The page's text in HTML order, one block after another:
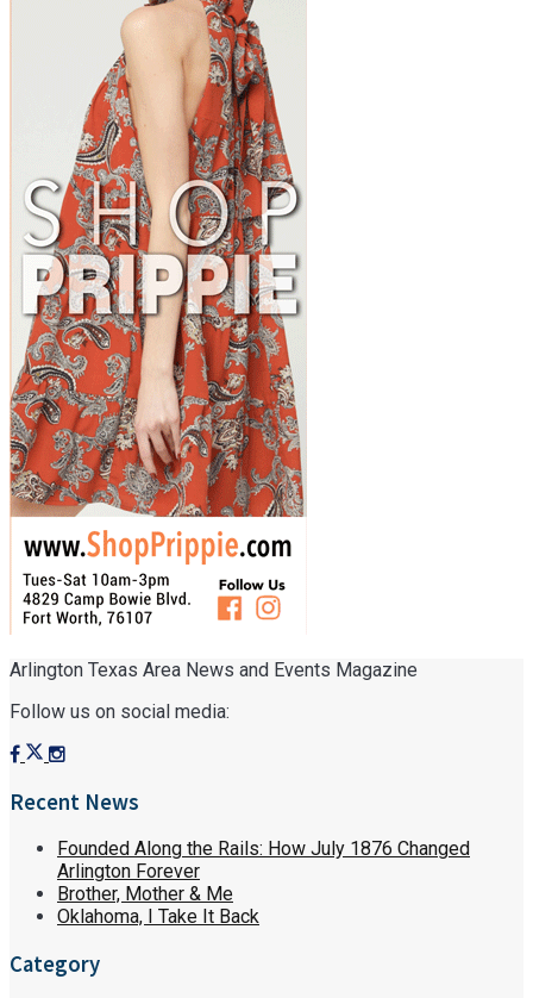
Arlington Texas Area News and Events Magazine
Follow us on social media:
Recent News
Founded Along the Rails: How July 1876 Changed
Arlington Forever
Brother, Mother & Me
Oklahoma, I Take It Back
Category